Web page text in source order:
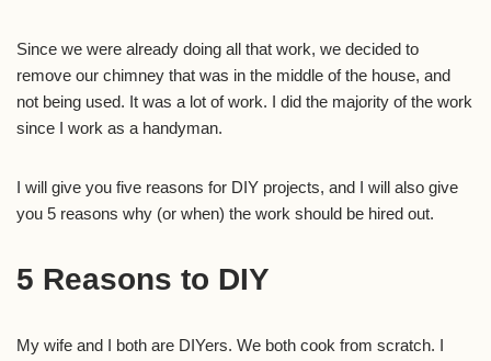
Since we were already doing all that work, we decided to
remove our chimney that was in the middle of the house, and
not being used. It was a lot of work. I did the majority of the work
since I work as a handyman.
I will give you five reasons for DIY projects, and I will also give
you 5 reasons why (or when) the work should be hired out.
5 Reasons to DIY
My wife and I both are DIYers. We both cook from scratch. I